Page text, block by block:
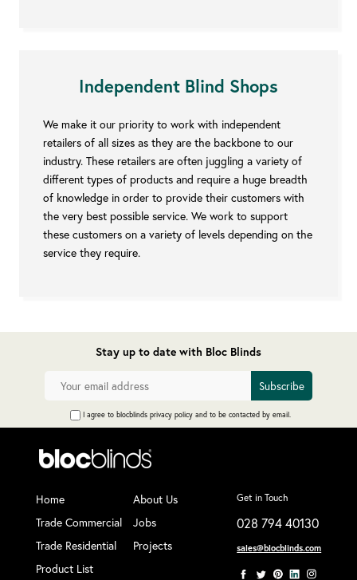
Independent Blind Shops
We make it our priority to work with independent
retailers of all sizes as they are the backbone to our
industry. These retailers are often juggling a variety of
different types of products and require a huge breadth
of knowledge in order to provide their customers with
the very best possible service. We work to support
these customers on a variety of levels depending on the
service they require.
Stay up to date with Bloc Blinds
I agree to blocblinds privacy policy and to be contacted by email.
Home
Trade Commercial
Trade Residential
Product List
About Us
Jobs
Projects
Get in Touch
028 794 40130
sales@blocblinds.com